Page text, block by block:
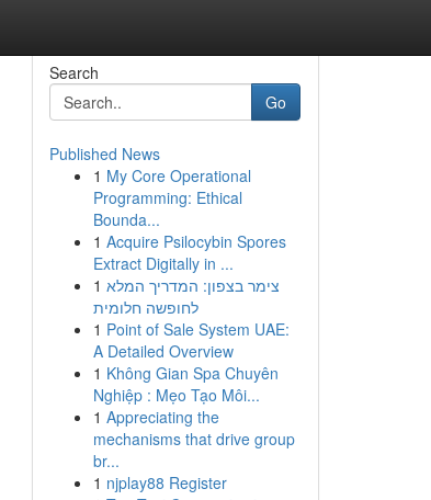
Search
Go
Published News
1 My Core Operational
Programming: Ethical
Bounda...
1 Acquire Psilocybin Spores
Extract Digitally in ...
1 צימר בצפון: המדריך המלא
לחופשה חלומית
1 Point of Sale System UAE:
A Detailed Overview
1 Không Gian Spa Chuyên
Nghiệp : Mẹo Tạo Môi...
1 Appreciating the
mechanisms that drive group
br...
1 njplay88 Register